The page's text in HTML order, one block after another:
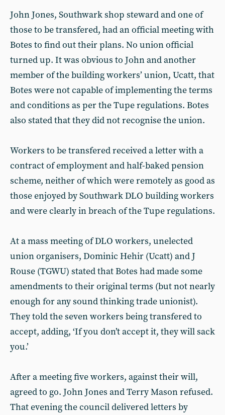
John Jones, Southwark shop steward and one of
those to be transfered, had an official meeting with
Botes to find out their plans. No union official
turned up. It was obvious to John and another
member of the building workers’ union, Ucatt, that
Botes were not capable of implementing the terms
and conditions as per the Tupe regulations. Botes
also stated that they did not recognise the union.
Workers to be transfered received a letter with a
contract of employment and half-baked pension
scheme, neither of which were remotely as good as
those enjoyed by Southwark DLO building workers
and were clearly in breach of the Tupe regulations.
At a mass meeting of DLO workers, unelected
union organisers, Dominic Hehir (Ucatt) and J
Rouse (TGWU) stated that Botes had made some
amendments to their original terms (but not nearly
enough for any sound thinking trade unionist).
They told the seven workers being transfered to
accept, adding, ‘If you don’t accept it, they will sack
you.’
After a meeting five workers, against their will,
agreed to go. John Jones and Terry Mason refused.
That evening the council delivered letters by